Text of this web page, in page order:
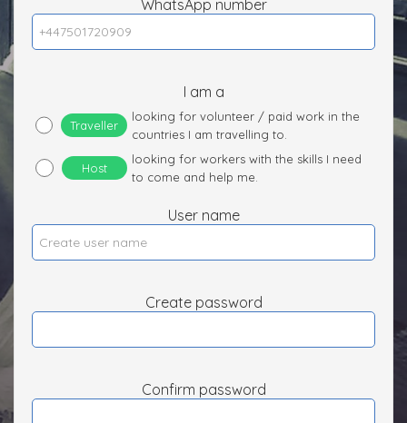
WhatsApp number
I am a
Traveller
looking for volunteer / paid work in the
countries I am travelling to.
Host
looking for workers with the skills I need
to come and help me.
User name
Create password
Confirm password